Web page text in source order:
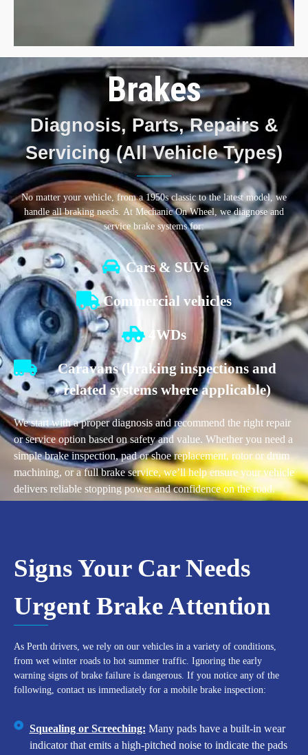
Brakes
Diagnosis, Parts, Repairs &
Servicing (All Vehicle Types)
No matter your vehicle, from a 1950s classic to the latest model, we
handle all braking needs. At Mechanic On Wheel, we diagnose and
service brake systems for:
Cars & SUVs
Commercial vehicles
4WDs
Caravans (braking inspections and
related systems where applicable)
We start with a proper diagnosis and recommend the right repair
or service option based on safety and value. Whether you need a
simple brake inspection, pad or shoe replacement, rotor or drum
machining, or a full brake service, we’ll help ensure your vehicle
delivers reliable stopping power and confidence on the road.
Signs Your Car Needs
Urgent Brake Attention
As Perth drivers, we rely on our vehicles in a variety of conditions,
from wet winter roads to hot summer traffic. Ignoring the early
warning signs of brake failure is dangerous. If you notice any of the
following, contact us immediately for a mobile brake inspection:
Squealing or Screeching: Many pads have a built-in wear
indicator that emits a high-pitched noise to indicate the pads